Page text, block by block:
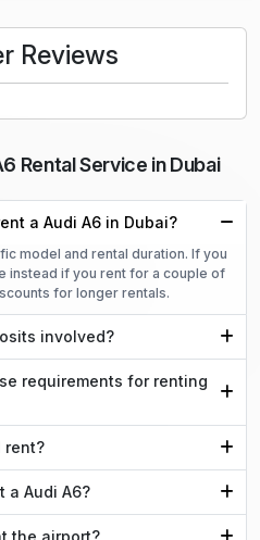
Reviews
Rental Service in Dubai
a Audi A6 in Dubai?
model and rental duration. If you
instead if you rent for a couple of
for longer rentals.
involved?
requirements for renting
rent?
a Audi A6?